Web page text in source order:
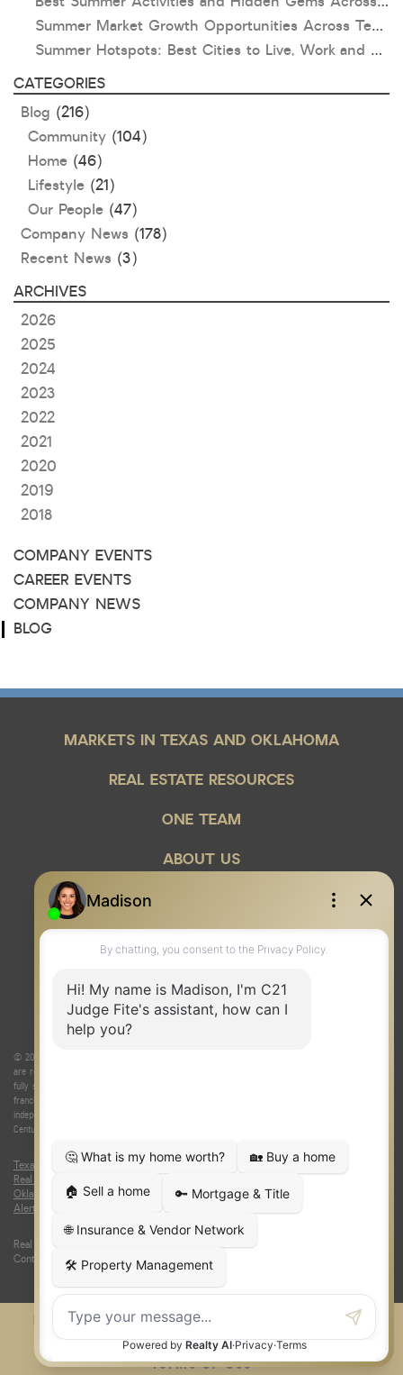
Summer Market Growth Opportunities Across Texas and Oklahoma
Summer Hotspots: Best Cities to Live, Work and Play in Texas and Oklahoma
CATEGORIES
Blog (216)
Community (104)
Home (46)
Lifestyle (21)
Our People(47)
Company News (178)
Recent News (3)
ARCHIVES
2026
2025
2024
2023
2022
2021
2020
2019
2018
COMPANY EVENTS
CAREER EVENTS
COMPANY NEWS
BLOG
MARKETS IN TEXAS AND OKLAHOMA
REAL ESTATE RESOURCES
ONE TEAM
ABOUT US
© 2026 Judge Fite Company, Inc. All rights reserved. CENTURY 21® and the CENTURY 21 Logo
are registered service marks owned by Century 21 Real Estate LLC. Judge Fite Company, Inc.
fully supports the principles of the Fair Housing Act and the Equal Opportunity Act. Each
franchise is independently owned and operated. Any services or products provided by
independently owned and operated franchisees are not provided by, affiliated with or related to
Century 21 Real Estate LLC nor any of its affiliated companies.
Texas Real Estate Commission Consumer Protection Notice | Texas
Real Estate Commission Information About Brokerage Services
Oklahoma Information About Brokerage Services| Fair Housing Act
Alert
Real Estate Career Training, a division of CENTURY 21 Judge Fite Company |
Continuing Education Provider 315
FiteNET Co-Op Commissions
Contact
Press Kit
Sitemap
Privacy
Terms of Use